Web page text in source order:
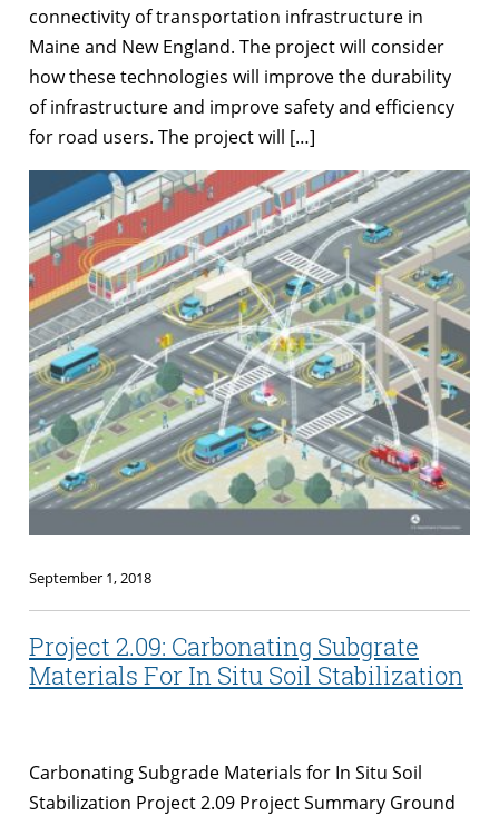
connectivity of transportation infrastructure in
Maine and New England. The project will consider
how these technologies will improve the durability
of infrastructure and improve safety and efficiency
for road users. The project will […]
September 1, 2018
Project 2.09: Carbonating Subgrate
Materials For In Situ Soil Stabilization
Carbonating Subgrade Materials for In Situ Soil
Stabilization Project 2.09 Project Summary Ground